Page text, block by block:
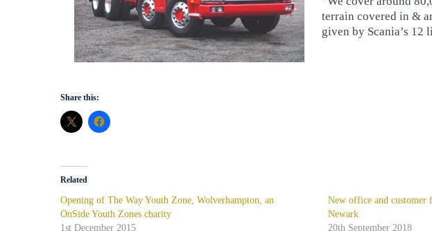
terrain covered in &
given by Scania’s 12
Share this:
Related
Opening of The Way Youth Zone, Wolverhampton, an
OnSide Youth Zones charity
1st December 2015
New office and customer
Newark
20th September 2018